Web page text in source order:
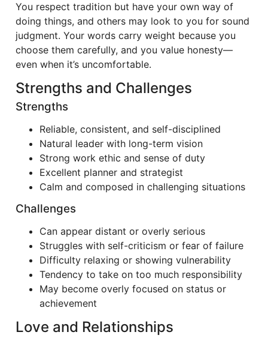
You respect tradition but have your own way of
doing things, and others may look to you for sound
judgment. Your words carry weight because you
choose them carefully, and you value honesty—
even when it’s uncomfortable.
Strengths and Challenges
Strengths
Reliable, consistent, and self-disciplined
Natural leader with long-term vision
Strong work ethic and sense of duty
Excellent planner and strategist
Calm and composed in challenging situations
Challenges
Can appear distant or overly serious
Struggles with self-criticism or fear of failure
Difficulty relaxing or showing vulnerability
Tendency to take on too much responsibility
May become overly focused on status or
achievement
Love and Relationships